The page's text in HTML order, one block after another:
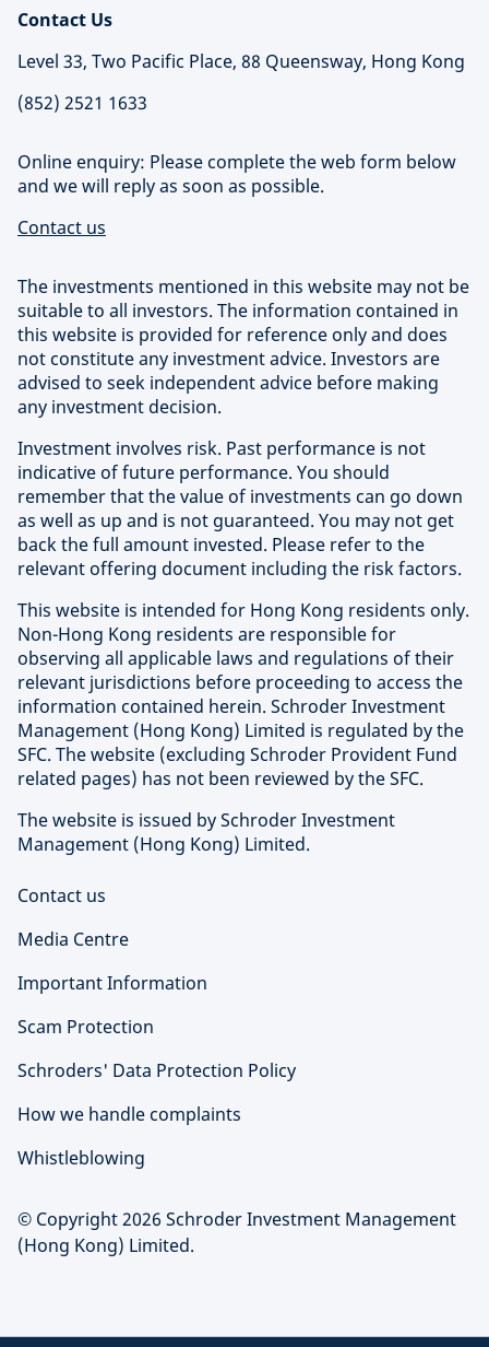
Contact Us
Level 33, Two Pacific Place, 88 Queensway, Hong Kong
(852) 2521 1633
Online enquiry: Please complete the web form below
and we will reply as soon as possible.
Contact us
The investments mentioned in this website may not be
suitable to all investors. The information contained in
this website is provided for reference only and does
not constitute any investment advice. Investors are
advised to seek independent advice before making
any investment decision.
Investment involves risk. Past performance is not
indicative of future performance. You should
remember that the value of investments can go down
as well as up and is not guaranteed. You may not get
back the full amount invested. Please refer to the
relevant offering document including the risk factors.
This website is intended for Hong Kong residents only.
Non-Hong Kong residents are responsible for
observing all applicable laws and regulations of their
relevant jurisdictions before proceeding to access the
information contained herein. Schroder Investment
Management (Hong Kong) Limited is regulated by the
SFC. The website (excluding Schroder Provident Fund
related pages) has not been reviewed by the SFC.
The website is issued by Schroder Investment
Management (Hong Kong) Limited.
Contact us
Media Centre
Important Information
Scam Protection
Schroders' Data Protection Policy
How we handle complaints
Whistleblowing
© Copyright 2026 Schroder Investment Management
(Hong Kong) Limited.